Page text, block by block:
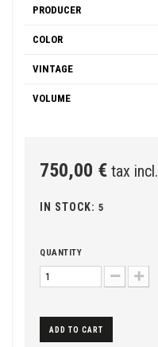
PRODUCER
COLOR
VINTAGE
VOLUME
750,00 € tax incl.
IN STOCK: 5
QUANTITY
ADD TO CART